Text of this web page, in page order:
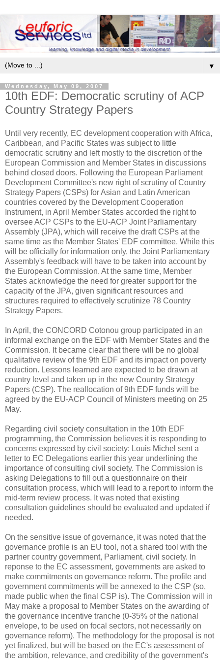
▼
Wednesday, May 09, 2007
10th EDF: Democratic scrutiny of ACP
Country Strategy Papers
Until very recently, EC development cooperation with Africa,
Caribbean, and Pacific States was subject to little
democratic scrutiny and left mostly to the discretion of the
European Commission and Member States in discussions
behind closed doors. Following the European Parliament
Development Committee's new right of scrutiny of Country
Strategy Papers (CSPs) for Asian and Latin American
countries covered by the Development Cooperation
Instrument, in April Member States accorded the right to
oversee ACP CSPs to the EU-ACP Joint Parliamentary
Assembly (JPA), which will receive the draft CSPs at the
same time as the Member States' EDF committee. While this
will be officially for information only, the Joint Parliamentary
Assembly's feedback will have to be taken into account by
the European Commission. At the same time, Member
States acknowledge the need for greater support for the
capacity of the JPA, given significant resources and
structures required to effectively scrutinize 78 Country
Strategy Papers.
In April, the CONCORD Cotonou group participated in an
informal exchange on the EDF with Member States and the
Commission. It became clear that there will be no global
qualitative review of the 9th EDF and its impact on poverty
reduction. Lessons learned are expected to be drawn at
country level and taken up in the new Country Strategy
Papers (CSP). The reallocation of 9th EDF funds will be
agreed by the EU-ACP Council of Ministers meeting on 25
May.
Regarding civil society consultation in the 10th EDF
programming, the Commission believes it is responding to
concerns expressed by civil society: Louis Michel sent a
letter to EC Delegations earlier this year underlining the
importance of consulting civil society. The Commission is
asking Delegations to fill out a questionnaire on their
consultation process, which will lead to a report to inform the
mid-term review process. It was noted that existing
consultation guidelines should be evaluated and updated if
needed.
On the sensitive issue of governance, it was noted that the
governance profile is an EU tool, not a shared tool with the
partner country government, Parliament, civil society. In
reponse to the EC assessment, governments are asked to
make commitments on governance reform. The profile and
government commitments will be annexed to the CSP (so,
made public when the final CSP is). The Commission will in
May make a proposal to Member States on the awarding of
the governance incentive tranche (0-35% of the national
envelope, to be used on focal sectors, not necessarily on
governance reform). The methodology for the proposal is not
yet finalized, but will be based on the EC's assessment of
the ambition, relevance, and credibility of the government's